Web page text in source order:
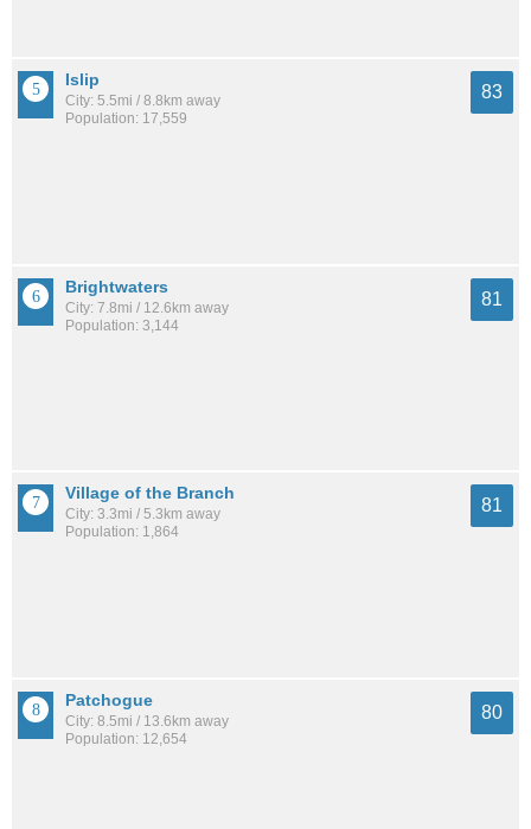
Islip
City: 5.5mi / 8.8km away
Population: 17,559
83
Brightwaters
City: 7.8mi / 12.6km away
Population: 3,144
81
Village of the Branch
City: 3.3mi / 5.3km away
Population: 1,864
81
Patchogue
City: 8.5mi / 13.6km away
Population: 12,654
80